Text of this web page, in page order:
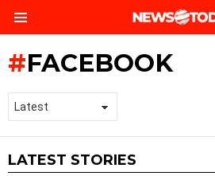
FACEBOOK
LATEST STORIES